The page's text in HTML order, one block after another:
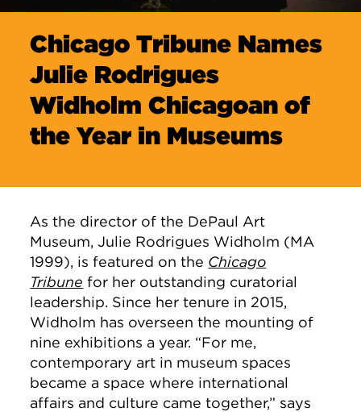
Chicago Tribune Names
Julie Rodrigues
Widholm Chicagoan of
the Year in Museums
As the director of the DePaul Art
Museum, Julie Rodrigues Widholm (MA
1999), is featured on the Chicago
Tribune for her outstanding curatorial
leadership. Since her tenure in 2015,
Widholm has overseen the mounting of
nine exhibitions a year. “For me,
contemporary art in museum spaces
became a space where international
affairs and culture came together,” says